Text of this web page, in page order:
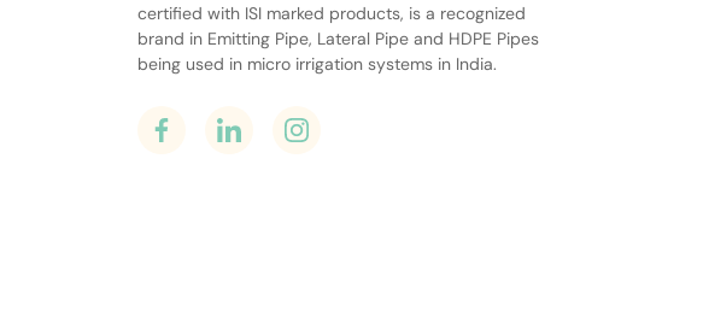
certified with ISI marked products, is a recognized
brand in Emitting Pipe, Lateral Pipe and HDPE Pipes
being used in micro irrigation systems in India.